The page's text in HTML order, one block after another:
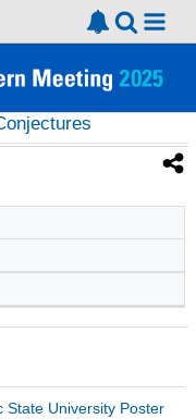
State University Poster